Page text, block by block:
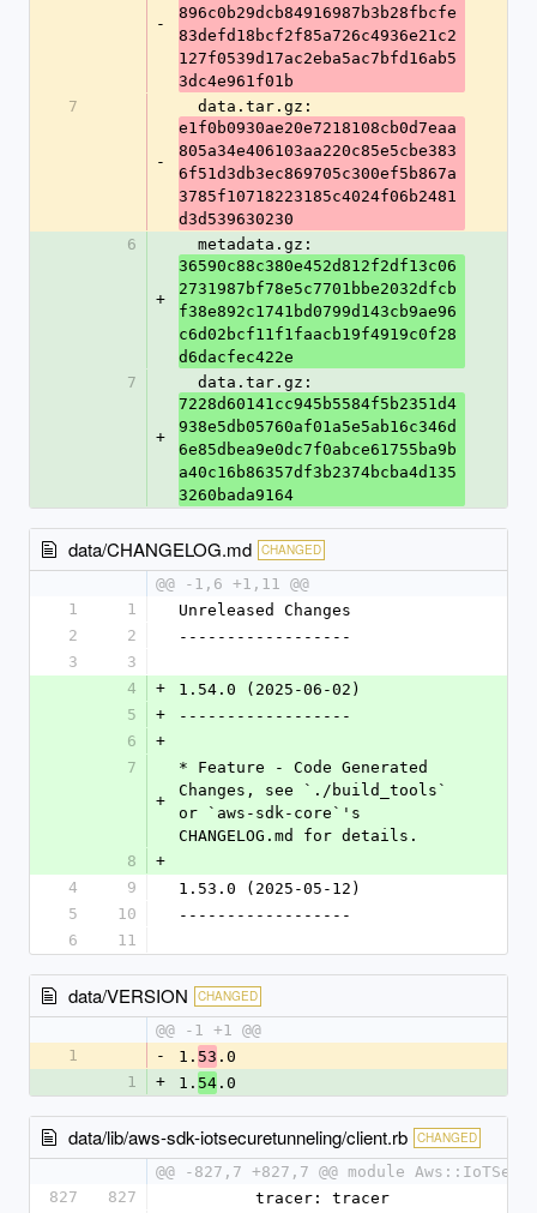
-
896c0b29dcb84916987b3b28fbcfe
83defd18bcf2f85a726c4936e21c2
127f0539d17ac2eba5ac7bfd16ab5
3dc4e961f01b
7
-
  data.tar.gz:
e1f0b0930ae20e7218108cb0d7eaa
805a34e406103aa220c85e5cbe383
6f51d3db3ec869705c300ef5b867a
3785f10718223185c4024f06b2481
d3d539630230
6
+
  metadata.gz:
36590c88c380e452d812f2df13c06
2731987bf78e5c7701bbe2032dfcb
f38e892c1741bd0799d143cb9ae96
c6d02bcf11f1faacb19f4919c0f28
d6dacfec422e
7
+
  data.tar.gz:
7228d60141cc945b5584f5b2351d4
938e5db05760af01a5e5ab16c346d
6e85dbea9e0dc7f0abce61755ba9b
a40c16b86357df3b2374bcba4d135
3260bada9164
data/CHANGELOG.md CHANGED
@@ -1,6 +1,11 @@
1
1
Unreleased Changes
2
2
------------------
3
3
4
+
1.54.0 (2025-06-02)
5
+
------------------
6
+
7
+
* Feature - Code Generated
Changes, see `./build_tools`
or `aws-sdk-core`'s
CHANGELOG.md for details.
8
+
4
9
1.53.0 (2025-05-12)
5
10
------------------
6
11
data/VERSION CHANGED
@@ -1 +1 @@
1
- 1. 53 .0
1
+ 1. 54 .0
data/lib/aws-sdk-iotsecuretunneling/client.rb CHANGED
@@ -827,7 +827,7 @@ module
827
827
        tracer: tracer